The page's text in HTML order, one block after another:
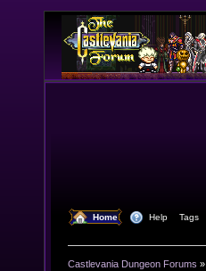
Home Help Tags
Castlevania Dungeon Forums »